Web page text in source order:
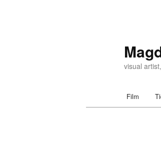
visual
Skip to
Skip to
Film